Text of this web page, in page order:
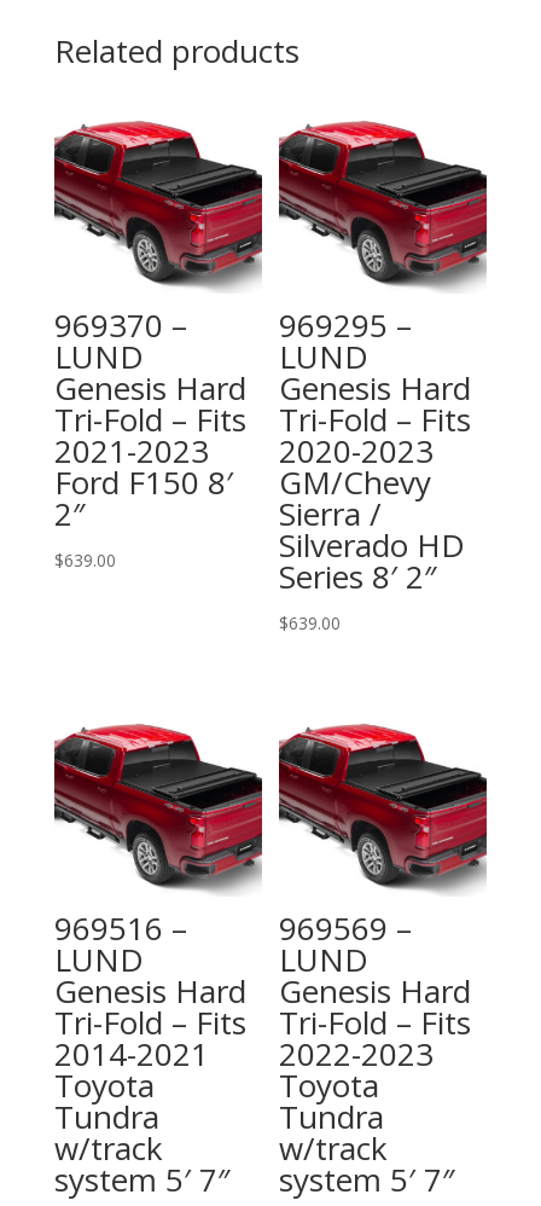
Related products
969370 –
LUND
Genesis Hard
Tri-Fold – Fits
2021-2023
Ford F150 8′
2″
$639.00
969295 –
LUND
Genesis Hard
Tri-Fold – Fits
2020-2023
GM/Chevy
Sierra /
Silverado HD
Series 8′ 2″
$639.00
969516 –
LUND
Genesis Hard
Tri-Fold – Fits
2014-2021
Toyota
Tundra
w/track
system 5′ 7″
969569 –
LUND
Genesis Hard
Tri-Fold – Fits
2022-2023
Toyota
Tundra
w/track
system 5′ 7″